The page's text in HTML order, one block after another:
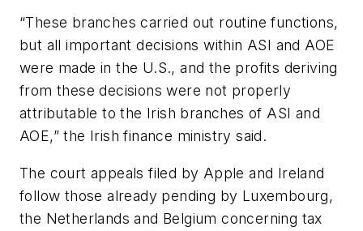
“These branches carried out routine functions,
but all important decisions within ASI and AOE
were made in the U.S., and the profits deriving
from these decisions were not properly
attributable to the Irish branches of ASI and
AOE,” the Irish finance ministry said.
The court appeals filed by Apple and Ireland
follow those already pending by Luxembourg,
the Netherlands and Belgium concerning tax